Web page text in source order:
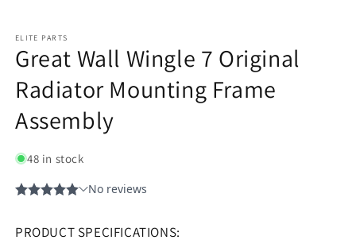
ELITE PARTS
Great Wall Wingle 7 Original
Radiator Mounting Frame
Assembly
48 in stock
PRODUCT SPECIFICATIONS: